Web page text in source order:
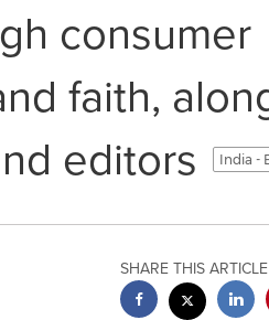
consumer
faith,
editors
India -
SHARE THIS ARTICLE